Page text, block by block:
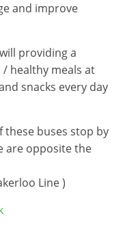
and improve
providing a
healthy meals at
snacks every day
these buses stop by
are opposite the
Line )